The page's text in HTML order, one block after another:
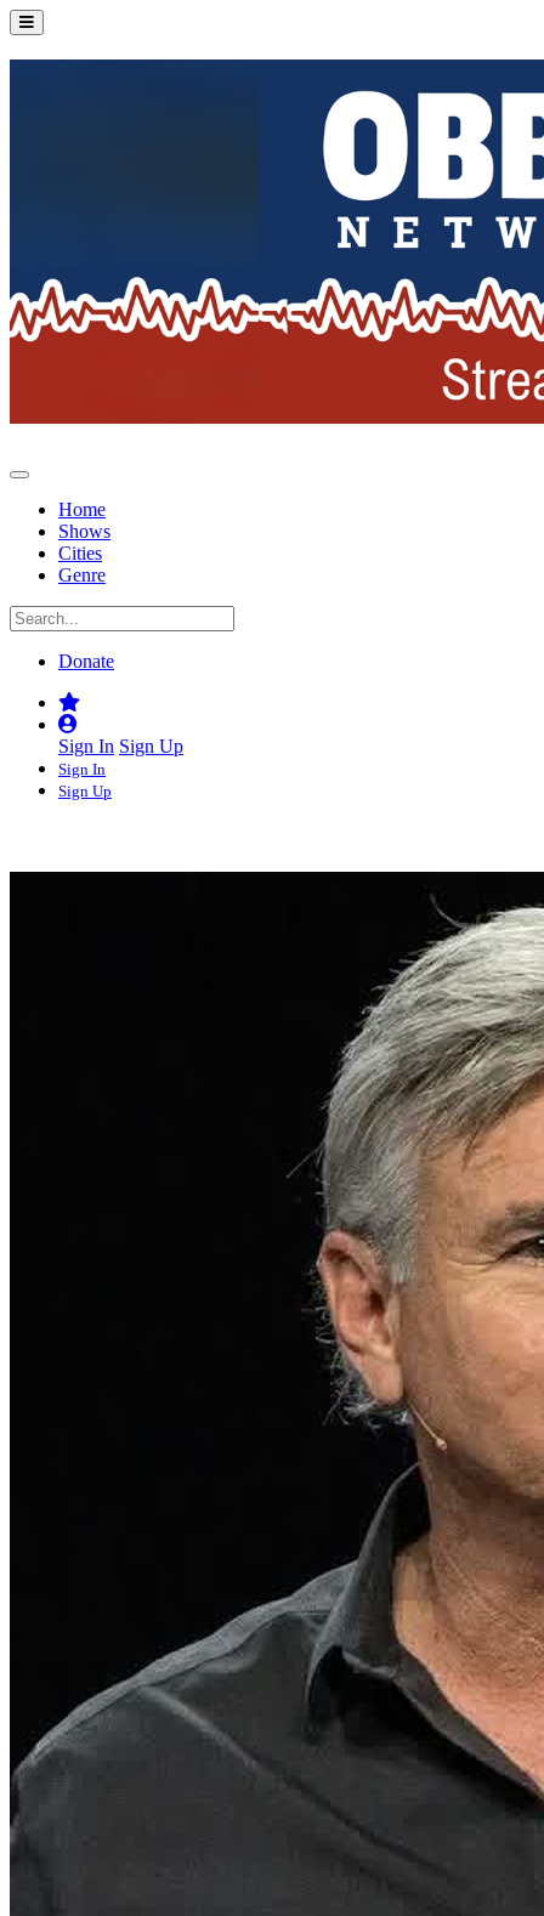
Home
Shows
Cities
Genre
Donate
Sign In Sign Up
Sign In
Sign Up